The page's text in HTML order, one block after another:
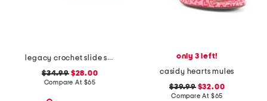
legacy crochet slide sandals
$34.99$28.00
Compare At $65
only 3 left!
casidy hearts mules
$39.99$32.00
Compare At $65